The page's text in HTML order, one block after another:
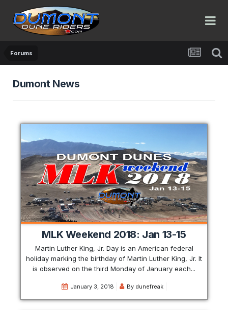
Forums
Dumont News
MLK Weekend 2018: Jan 13-15
Martin Luther King, Jr. Day is an American federal
holiday marking the birthday of Martin Luther King, Jr. It
is observed on the third Monday of January each...
January 3, 2018 By dunefreak